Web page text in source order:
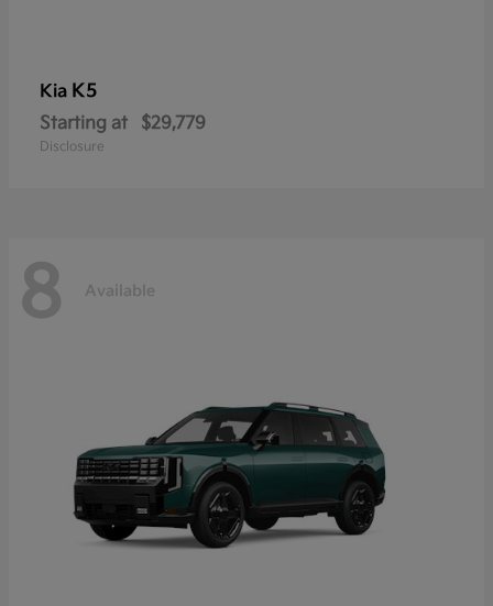
Kia K5
Starting at $29,779
Disclosure
8 Available